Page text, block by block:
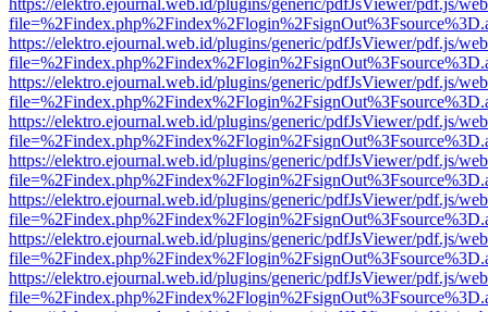
https://elektro.ejournal.web.id/plugins/generic/pdfJsViewer/pdf.js/
https://elektro.ejournal.web.id/plugins/generic/pdfJsViewer/pdf.js/
https://elektro.ejournal.web.id/plugins/generic/pdfJsViewer/pdf.js/
https://elektro.ejournal.web.id/plugins/generic/pdfJsViewer/pdf.js/
https://elektro.ejournal.web.id/plugins/generic/pdfJsViewer/pdf.js/
https://elektro.ejournal.web.id/plugins/generic/pdfJsViewer/pdf.js/
https://elektro.ejournal.web.id/plugins/generic/pdfJsViewer/pdf.js/
https://elektro.ejournal.web.id/plugins/generic/pdfJsViewer/pdf.js/